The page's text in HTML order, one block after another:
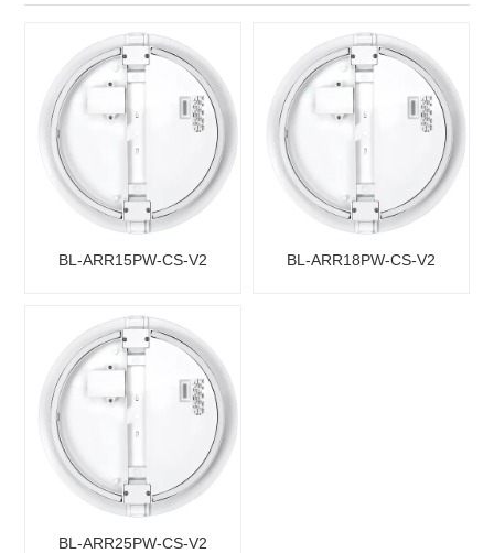
BL-ARR15PW-CS-V2 BL-ARR18PW-CS-V2
BL-ARR25PW-CS-V2